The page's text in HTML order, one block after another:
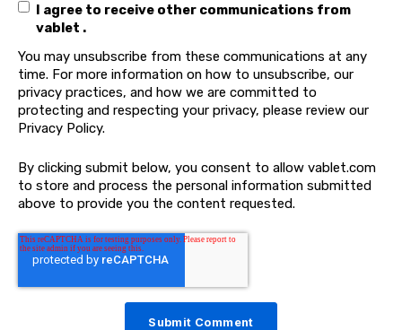
I agree to receive other communications from
vablet .
You may unsubscribe from these communications at any
time. For more information on how to unsubscribe, our
privacy practices, and how we are committed to
protecting and respecting your privacy, please review our
Privacy Policy.
By clicking submit below, you consent to allow vablet.com
to store and process the personal information submitted
above to provide you the content requested.